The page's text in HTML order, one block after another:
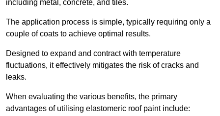
including metal, concrete, and tiles.
The application process is simple, typically requiring only a
couple of coats to achieve optimal results.
Designed to expand and contract with temperature
fluctuations, it effectively mitigates the risk of cracks and
leaks.
When evaluating the various benefits, the primary
advantages of utilising elastomeric roof paint include: